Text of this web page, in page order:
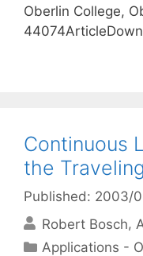
Oberlin College,
Continuous
the
Published: 2003/
Robert Bosch
Categories
Applications -